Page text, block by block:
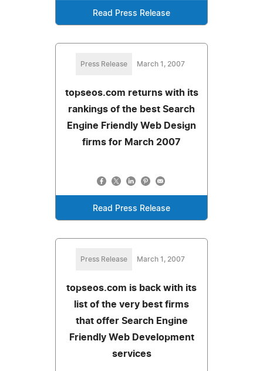
Read Press Release
Press Release March 1, 2007
topseos.com returns with its
rankings of the best Search
Engine Friendly Web Design
firms for March 2007
Read Press Release
Press Release March 1, 2007
topseos.com is back with its
list of the very best firms
that offer Search Engine
Friendly Web Development
services